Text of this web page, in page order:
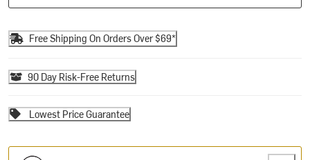
Free Shipping On Orders Over $69*
90 Day Risk-Free Returns
Lowest Price Guarantee